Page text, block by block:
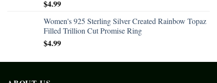
$4.99
Women's 925 Sterling Silver Created Rainbow Topaz
Filled Trillion Cut Promise Ring
$4.99